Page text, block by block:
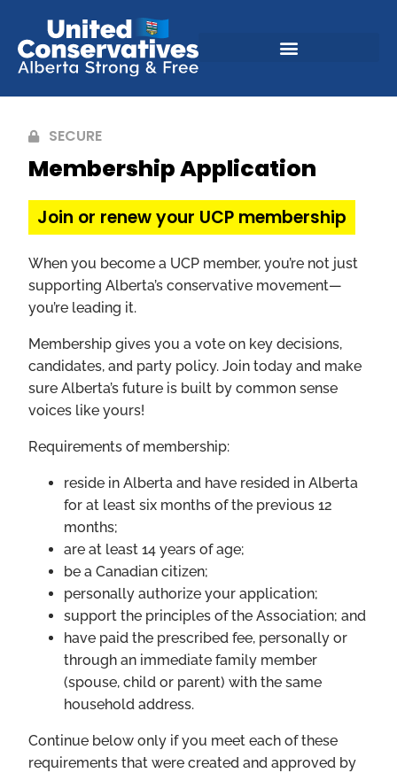
Membership Application
SECURE
Join or renew your UCP membership
When you become a UCP member, you’re not just
supporting Alberta’s conservative movement—
you’re leading it.
Membership gives you a vote on key decisions,
candidates, and party policy. Join today and make
sure Alberta’s future is built by common sense
voices like yours!
Requirements of membership:
reside in Alberta and have resided in Alberta
for at least six months of the previous 12
months;
are at least 14 years of age;
be a Canadian citizen;
personally authorize your application;
support the principles of the Association; and
have paid the prescribed fee, personally or
through an immediate family member
(spouse, child or parent) with the same
household address.
Continue below only if you meet each of these
requirements that were created and approved by